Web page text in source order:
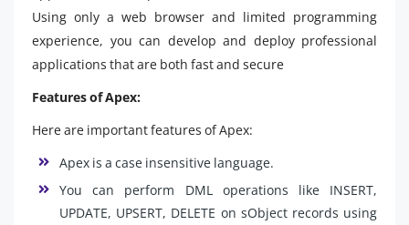
Using only a web browser and limited programming
experience, you can develop and deploy professional
applications that are both fast and secure
Features of Apex:
Here are important features of Apex:
Apex is a case insensitive language.
You can perform DML operations like INSERT,
UPDATE, UPSERT, DELETE on sObject records using